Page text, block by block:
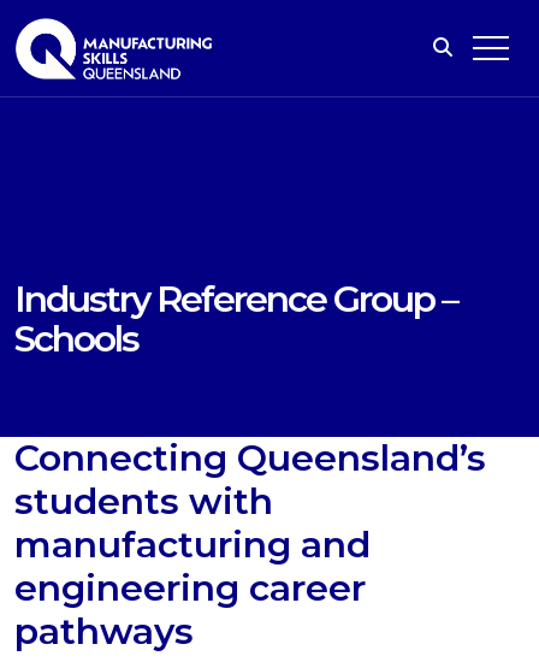
Industry Reference Group –
Schools
Connecting Queensland’s
students with
manufacturing and
engineering career
pathways